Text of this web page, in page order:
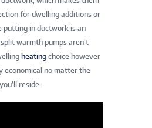
for dwelling additions or
putting in ductwork is an
warmth pumps aren’t
heating choice however
economical no matter the
reside.